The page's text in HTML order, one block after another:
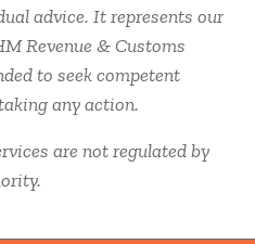
advice. It represents our
Revenue & Customs
to seek competent
any action.
are not regulated by